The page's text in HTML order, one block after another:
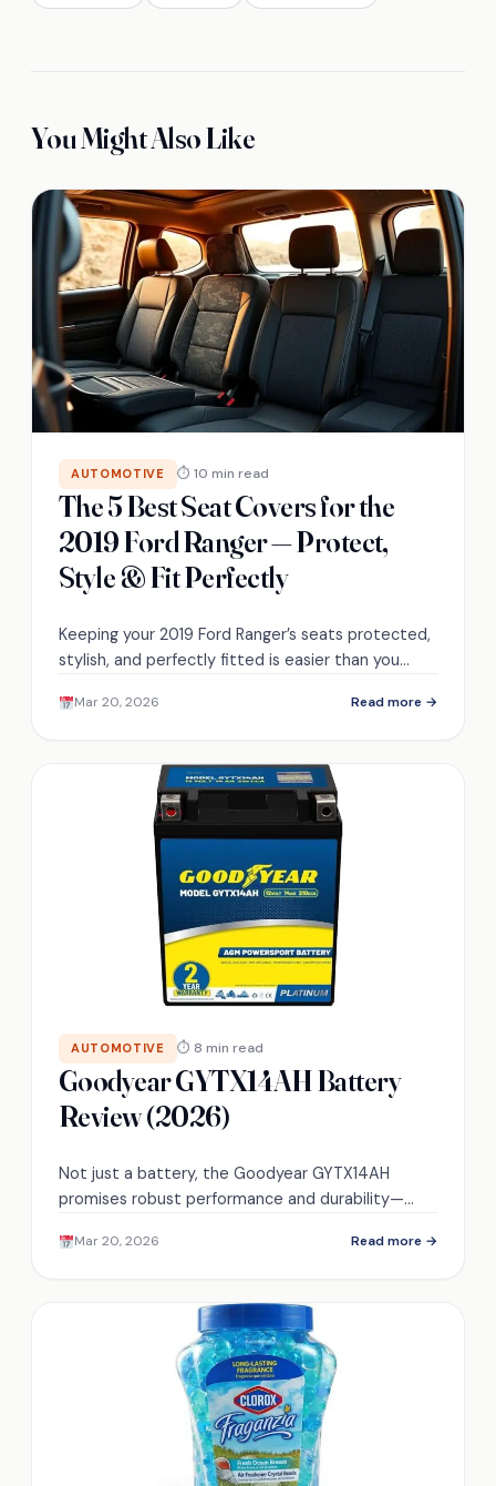
You Might Also Like
AUTOMOTIVE ⏱ 10 min read
The 5 Best Seat Covers for the
2019 Ford Ranger — Protect,
Style & Fit Perfectly
Keeping your 2019 Ford Ranger’s seats protected,
stylish, and perfectly fitted is easier than you
your interior.
Mar 20, 2026 Read more →
AUTOMOTIVE ⏱ 8 min read
Goodyear GYTX14AH Battery
Review (2026)
Not just a battery, the Goodyear GYTX14AH
promises robust performance and durability—
Mar 20, 2026 Read more →